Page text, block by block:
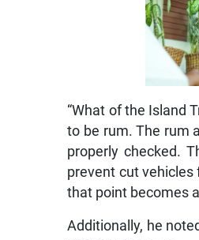
“What of the Island
to be rum. The rum
properly checked.
prevent cut vehicles
that point becomes
Additionally, he